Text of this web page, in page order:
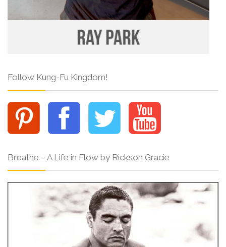
Follow Kung-Fu Kingdom!
Breathe – A Life in Flow by Rickson Gracie